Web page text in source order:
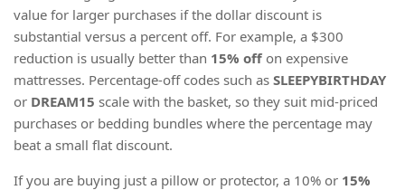
value for larger purchases if the dollar discount is
substantial versus a percent off. For example, a $300
reduction is usually better than 15% off on expensive
mattresses. Percentage-off codes such as SLEEPYBIRTHDAY
or DREAM15 scale with the basket, so they suit mid-priced
purchases or bedding bundles where the percentage may
beat a small flat discount.
If you are buying just a pillow or protector, a 10% or 15%